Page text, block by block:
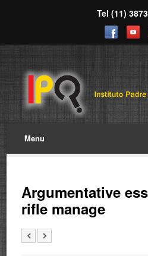
Tel (11)
Menu
Argumentative
rifle manage